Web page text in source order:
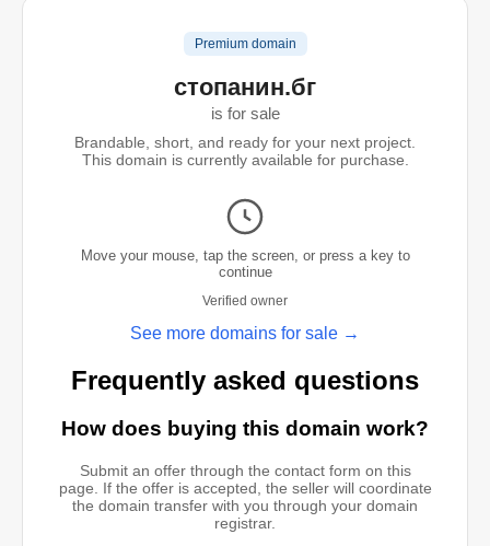
Premium domain
стопанин.бг
is for sale
Brandable, short, and ready for your next project.
This domain is currently available for purchase.
Move your mouse, tap the screen, or press a key to
continue
Verified owner
See more domains for sale →
Frequently asked questions
How does buying this domain work?
Submit an offer through the contact form on this
page. If the offer is accepted, the seller will coordinate
the domain transfer with you through your domain
registrar.